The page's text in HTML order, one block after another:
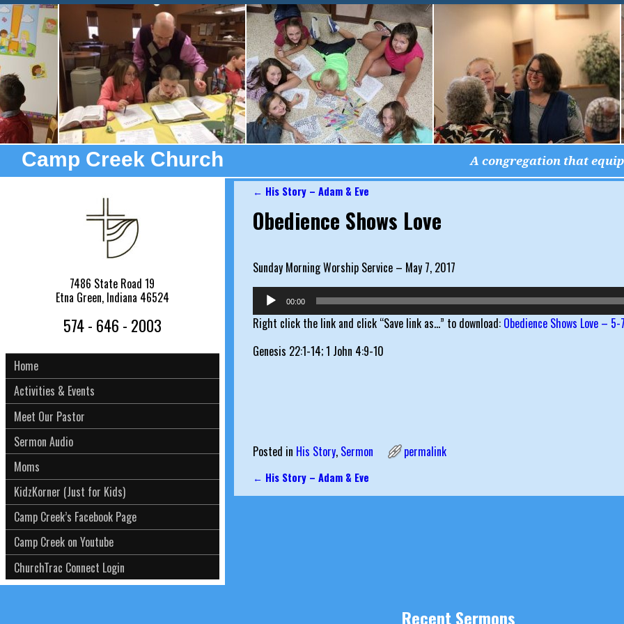
Camp Creek Church A congregation that
Post navigation
← His Story – Adam & Eve
Obedience Shows Love
Sunday Morning Worship Service – May 7, 2017
Audio
Player
00:00
Right click the link and click “Save link as…” to download: Obedience Shows Love – 5-
Genesis 22:1-14; 1 John 4:9-10
Posted in His Story, Sermon permalink
Post navigation
← His Story – Adam & Eve
7486 State Road 19
Etna Green, Indiana 46524
574 - 646 - 2003
Home
Activities & Events
Meet Our Pastor
Sermon Audio
Moms
KidzKorner (Just for Kids)
Camp Creek’s Facebook Page
Camp Creek on Youtube
ChurchTrac Connect Login
Recent Sermons